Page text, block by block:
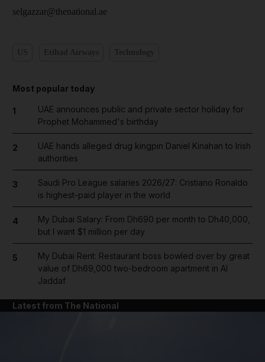
selgazzar@thenational.ae
Most popular today
1
UAE announces public and private sector holiday for
Prophet Mohammed's birthday
2
UAE hands alleged drug kingpin Daniel Kinahan to Irish
authorities
3
Saudi Pro League salaries 2026/27: Cristiano Ronaldo
is highest-paid player in the world
4
My Dubai Salary: From Dh690 per month to Dh40,000,
but I want $1 million per day
5
My Dubai Rent: Restaurant boss bowled over by great
value of Dh69,000 two-bedroom apartment in Al
Jaddaf
Latest from The National